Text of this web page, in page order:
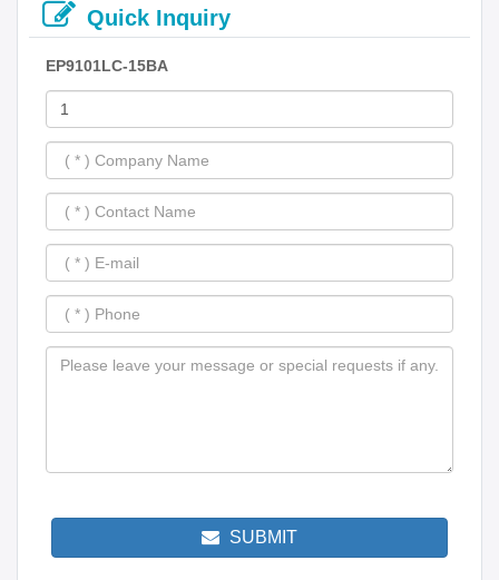
Quick Inquiry
EP9101LC-15BA
SUBMIT